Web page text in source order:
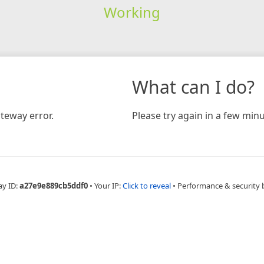
Working
error.
What can I do?
Please try again in a few
ID:a27e9e889cb5ddf0 • Your IP:Click to reveal • Performance & security